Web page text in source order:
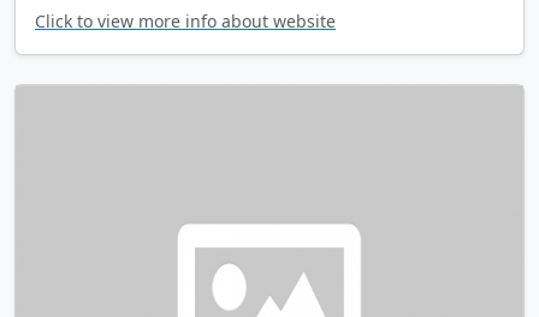
Click to view more info about website